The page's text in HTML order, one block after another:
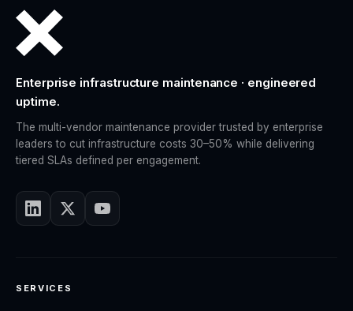
Enterprise infrastructure maintenance · engineered
uptime.
The multi-vendor maintenance provider trusted by enterprise
leaders to cut infrastructure costs 30–50% while delivering
tiered SLAs defined per engagement.
SERVICES